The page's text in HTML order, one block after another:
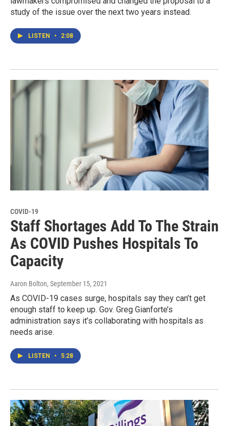
study of the issue over the next two years instead.
LISTEN • 2:08
COVID-19
Staff Shortages Add To The Strain
As COVID Pushes Hospitals To
Capacity
Aaron Bolton, September 15, 2021
As COVID-19 cases surge, hospitals say they can’t get
enough staff to keep up. Gov. Greg Gianforte’s
administration says it’s collaborating with hospitals as
needs arise.
LISTEN • 5:28